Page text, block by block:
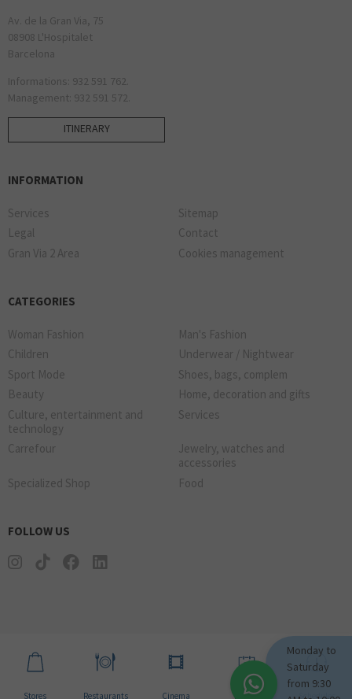
Av. de la Gran Via, 75
08908 L'Hospitalet
Barcelona
Informations: 932 591 762.
Management: 932 591 572.
ITINERARY
INFORMATION
Services
Sitemap
Legal
Contact
Gran Via 2 Area
Cookies management
CATEGORIES
Woman Fashion
Man's Fashion
Children
Underwear / Nightwear
Sport Mode
Shoes, bags, complem
Beauty
Home, decoration and gifts
Culture, entertainment and
technology
Services
Carrefour
Jewelry, watches and
accessories
Specialized Shop
Food
FOLLOW US
Stores Restaurants Cinema Events Schedules
Monday to
Saturday
from 9:30